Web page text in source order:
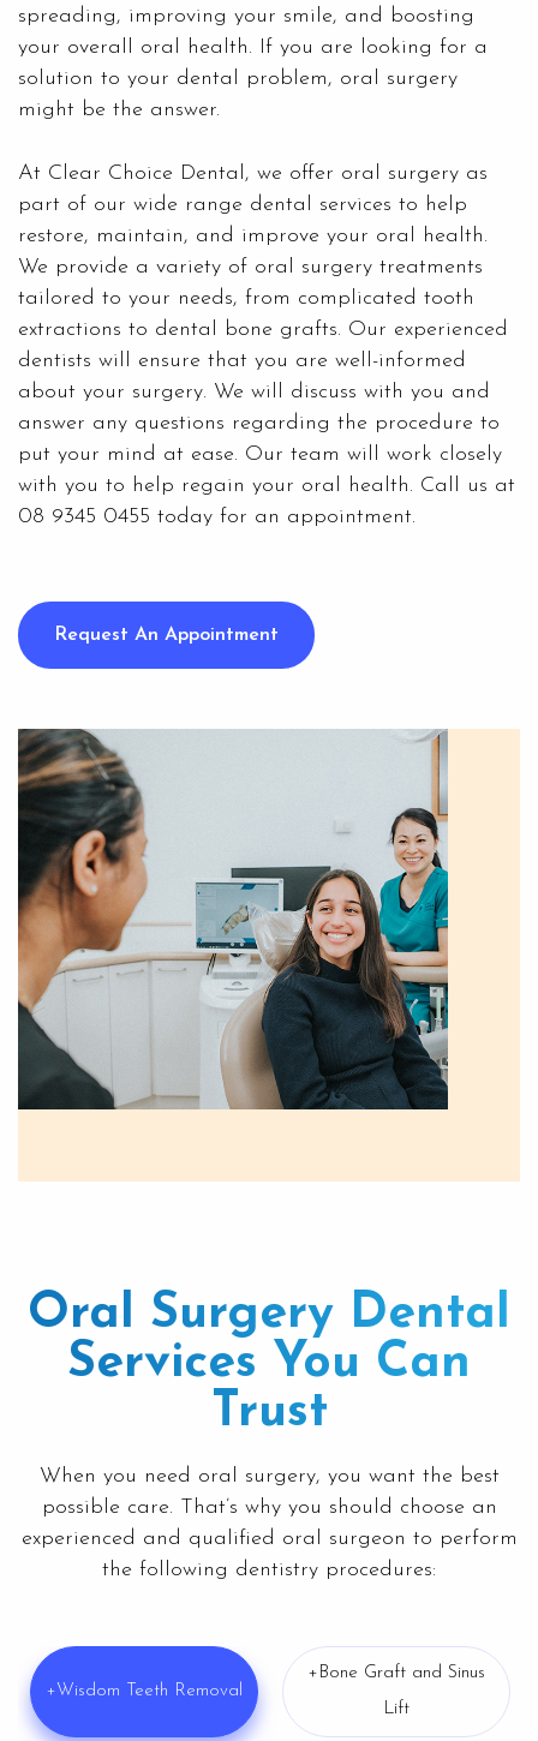
spreading, improving your smile, and boosting
your overall oral health. If you are looking for a
solution to your dental problem, oral surgery
might be the answer.
At Clear Choice Dental, we offer oral surgery as
part of our wide range dental services to help
restore, maintain, and improve your oral health.
We provide a variety of oral surgery treatments
tailored to your needs, from complicated tooth
extractions to dental bone grafts. Our experienced
dentists will ensure that you are well-informed
about your surgery. We will discuss with you and
answer any questions regarding the procedure to
put your mind at ease. Our team will work closely
with you to help regain your oral health. Call us at
08 9345 0455 today for an appointment.
Request An Appointment
Oral Surgery Dental
Services You Can
Trust
When you need oral surgery, you want the best
possible care. That’s why you should choose an
experienced and qualified oral surgeon to perform
the following dentistry procedures:
+Wisdom Teeth Removal
+Bone Graft and Sinus
Lift